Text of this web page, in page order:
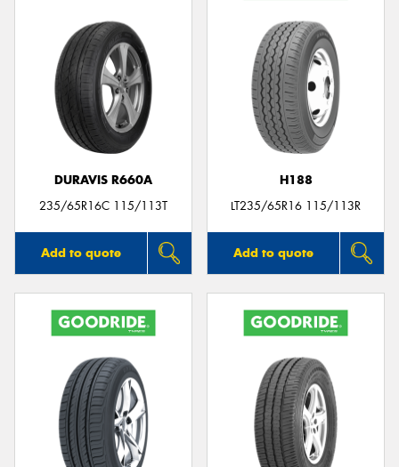
DURAVIS R660A
235/65R16C 115/113T
Add to quote
H188
LT235/65R16 115/113R
Add to quote